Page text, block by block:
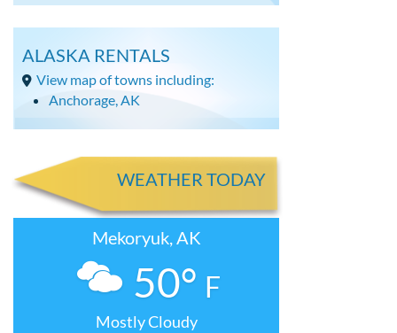
ALASKA RENTALS
View map of towns including:
Anchorage, AK
WEATHER TODAY
Mekoryuk, AK
50° F
Mostly Cloudy